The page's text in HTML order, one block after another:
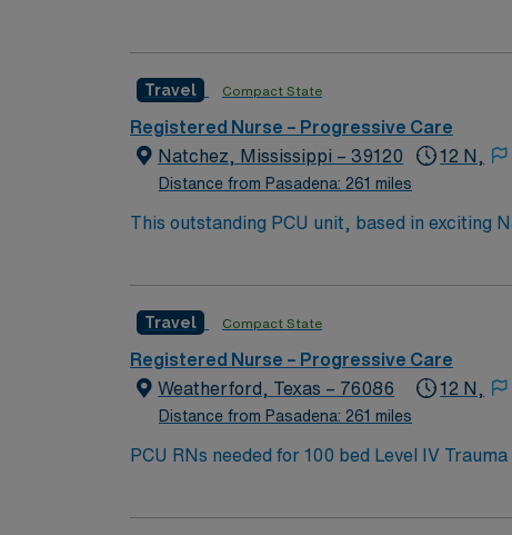
Travel Compact State
Registered Nurse – Progressive Care
Natchez, Mississippi – 39120
Distance from Pasadena: 261 miles
12 N,
This outstanding PCU unit, based in exciting Natchez is looking for the right RN to join their team of compassionate and driven health care
Travel Compact State
Registered Nurse – Progressive Care
Weatherford, Texas – 76086
Distance from Pasadena: 261 miles
12 N,